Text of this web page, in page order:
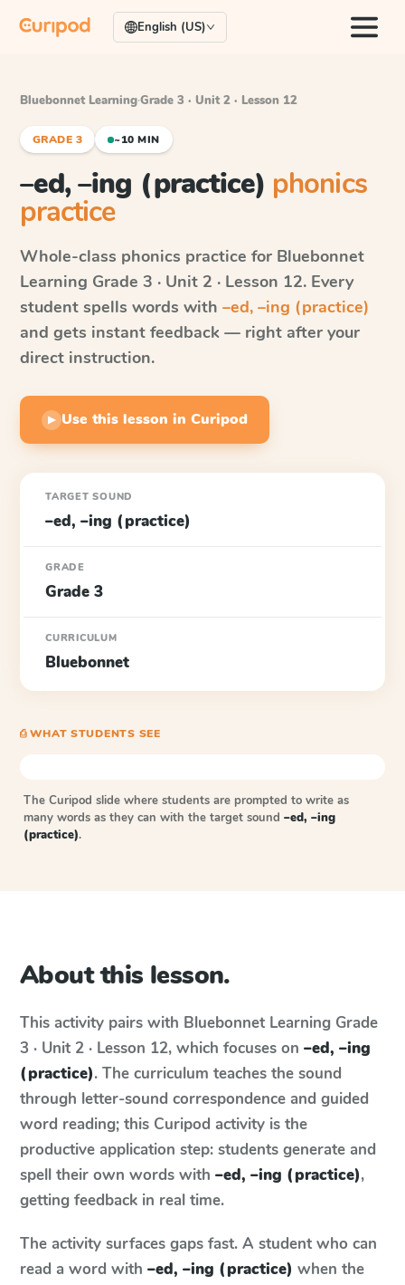
English (US)
Bluebonnet Learning·Grade 3 · Unit 2 · Lesson 12
GRADE 3 ~10 MIN
–ed, –ing (practice) phonics
practice
Whole-class phonics practice for Bluebonnet
Learning Grade 3 · Unit 2 · Lesson 12. Every
student spells words with –ed, –ing (practice)
and gets instant feedback — right after your
direct instruction.
▶ Use this lesson in Curipod
TARGET SOUND
–ed, –ing (practice)
GRADE
Grade 3
CURRICULUM
Bluebonnet
⎙ WHAT STUDENTS SEE
The Curipod slide where students are prompted to write as
many words as they can with the target sound –ed, –ing
(practice).
About this lesson.
This activity pairs with Bluebonnet Learning Grade
3 · Unit 2 · Lesson 12, which focuses on –ed, –ing
(practice). The curriculum teaches the sound
through letter-sound correspondence and guided
word reading; this Curipod activity is the
productive application step: students generate and
spell their own words with –ed, –ing (practice),
getting feedback in real time.
The activity surfaces gaps fast. A student who can
read a word with –ed, –ing (practice) when the